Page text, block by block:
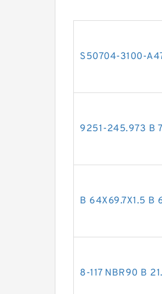
S50704-3100-
9251-245.973 B
B 64X69.7X1.5 B
8-117 NBR90 B